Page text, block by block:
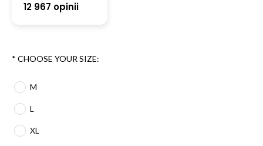
12 967 opinii
* CHOOSE YOUR SIZE:
M
L
XL